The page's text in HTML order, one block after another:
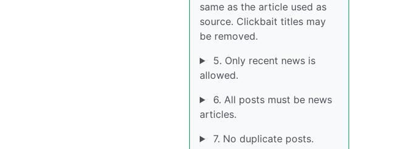
same as the article used as
source. Clickbait titles may
be removed.
5. Only recent news is
allowed.
6. All posts must be news
articles.
7. No duplicate posts.